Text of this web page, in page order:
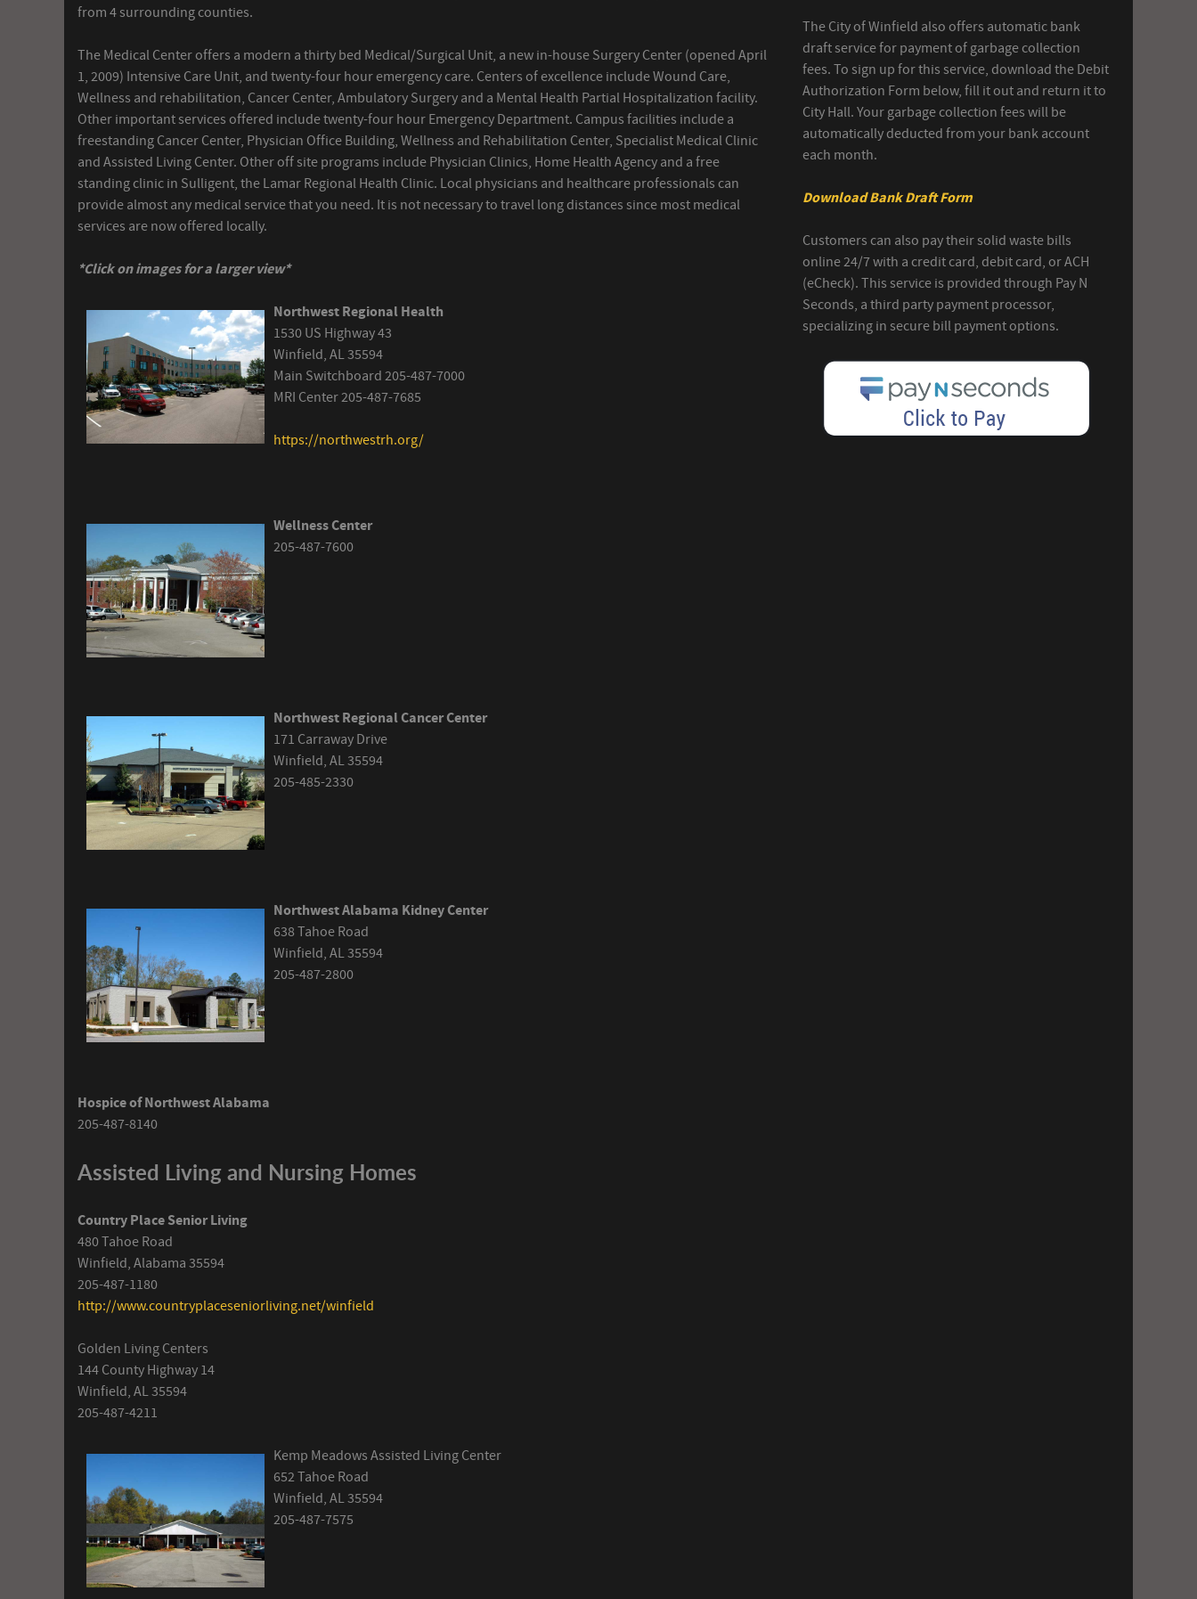
from 4 surrounding counties.
The Medical Center offers a modern a thirty bed Medical/Surgical Unit, a new in-house Surgery Center (opened April
1, 2009) Intensive Care Unit, and twenty-four hour emergency care. Centers of excellence include Wound Care,
Wellness and rehabilitation, Cancer Center, Ambulatory Surgery and a Mental Health Partial Hospitalization facility.
Other important services offered include twenty-four hour Emergency Department. Campus facilities include a
freestanding Cancer Center, Physician Office Building, Wellness and Rehabilitation Center, Specialist Medical Clinic
and Assisted Living Center. Other off site programs include Physician Clinics, Home Health Agency and a free
standing clinic in Sulligent, the Lamar Regional Health Clinic. Local physicians and healthcare professionals can
provide almost any medical service that you need. It is not necessary to travel long distances since most medical
services are now offered locally.
*Click on images for a larger view*
Northwest Regional Health
1530 US Highway 43
Winfield, AL 35594
Main Switchboard 205-487-7000
MRI Center 205-487-7685
https://northwestrh.org/
Wellness Center
205-487-7600
Northwest Regional Cancer Center
171 Carraway Drive
Winfield, AL 35594
205-485-2330
Northwest Alabama Kidney Center
638 Tahoe Road
Winfield, AL 35594
205-487-2800
Hospice of Northwest Alabama
205-487-8140
Assisted Living and Nursing Homes
Country Place Senior Living
480 Tahoe Road
Winfield, Alabama 35594
205-487-1180
http://www.countryplaceseniorliving.net/winfield
Golden Living Centers
144 County Highway 14
Winfield, AL 35594
205-487-4211
Kemp Meadows Assisted Living Center
652 Tahoe Road
Winfield, AL 35594
205-487-7575
The City of Winfield also offers automatic bank
draft service for payment of garbage collection
fees. To sign up for this service, download the Debit
Authorization Form below, fill it out and return it to
City Hall. Your garbage collection fees will be
automatically deducted from your bank account
each month.
Download Bank Draft Form
Customers can also pay their solid waste bills
online 24/7 with a credit card, debit card, or ACH
(eCheck). This service is provided through Pay N
Seconds, a third party payment processor,
specializing in secure bill payment options.